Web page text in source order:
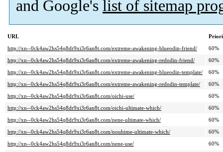
and Google's list of sitemap
URL
http://xn--0ck4aw2hs54q8dr9xi3r6an8t.com/extreme-awakening-blueodin-friend/
60%
http://xn--0ck4aw2hs54q8dr9xi3r6an8t.com/extreme-awakening-redodin-friend/
60%
http://xn--0ck4aw2hs54q8dr9xi3r6an8t.com/extreme-awakening-blueodin-template/
60%
http://xn--0ck4aw2hs54q8dr9xi3r6an8t.com/extreme-awakening-redodin-template/
60%
http://xn--0ck4aw2hs54q8dr9xi3r6an8t.com/oichi-use/
60%
http://xn--0ck4aw2hs54q8dr9xi3r6an8t.com/oichi-ultimate-which/
60%
http://xn--0ck4aw2hs54q8dr9xi3r6an8t.com/nene-ultimate-which/
60%
http://xn--0ck4aw2hs54q8dr9xi3r6an8t.com/nouhime-ultimate-which/
60%
http://xn--0ck4aw2hs54q8dr9xi3r6an8t.com/nene-use/
60%